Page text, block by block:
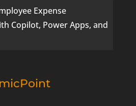
Expense
Copilot, Power Apps, and